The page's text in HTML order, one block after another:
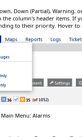
, Down (Partial), Warning,
column's header items. If
to their priority. Hover to
Main Menu: Alarms